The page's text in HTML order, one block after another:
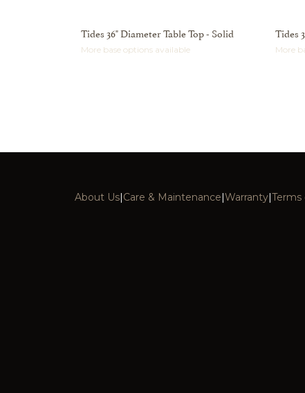
Tides 36" Diameter Table Top - Solid
More base options available
Tides
More
About Us|Care & Maintenance|Warranty|Terms